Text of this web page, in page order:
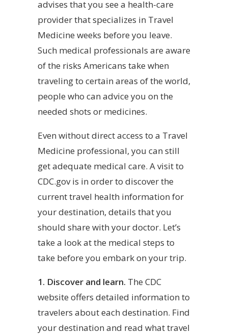
advises that you see a health-care
provider that specializes in Travel
Medicine weeks before you leave.
Such medical professionals are aware
of the risks Americans take when
traveling to certain areas of the world,
people who can advice you on the
needed shots or medicines.
Even without direct access to a Travel
Medicine professional, you can still
get adequate medical care. A visit to
CDC.gov is in order to discover the
current travel health information for
your destination, details that you
should share with your doctor. Let’s
take a look at the medical steps to
take before you embark on your trip.
1. Discover and learn. The CDC
website offers detailed information to
travelers about each destination. Find
your destination and read what travel